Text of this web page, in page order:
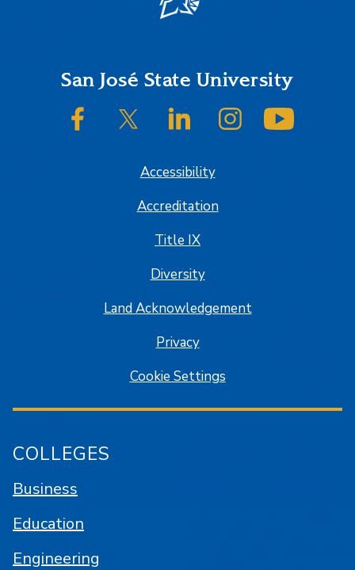
FooterSan José State University
SJSU on FacebookSJSU on Twitter/XSJSU on LinkedInSJSU on Instagram
Accessibility
Accreditation
Title IX
Diversity
Land Acknowledgement
Privacy
Cookie Settings
COLLEGES
Business
Education
Engineering